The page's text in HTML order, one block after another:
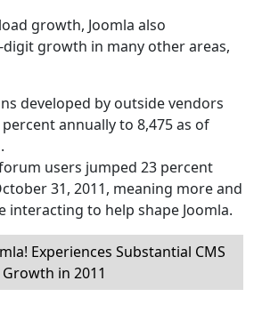
growth, Joomla also
growth in many other areas,
developed by outside vendors
annually to 8,475 as of
users jumped 23 percent
31, 2011, meaning more and
interacting to help shape Joomla.
Experiences Substantial CMS
Growth in 2011